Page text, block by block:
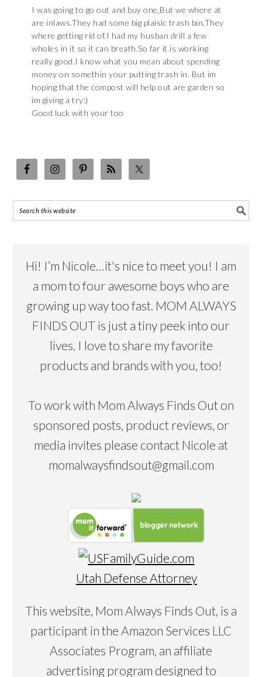
I was going to go out and buy one,But we where at
are inlaws.They had some big plaisic trash bin,They
where getting rid of.I had my husban drill a few
wholes in it so it can breath.So far it is working
really good.I know what you mean about spending
money on somethin your putting trash in. But im
hoping that the compost will help out are garden so
im giving a try:)
Good luck with your too
Hi! I’m Nicole…it's nice to meet you! I am
a mom to four awesome boys who are
growing up way too fast. MOM ALWAYS
FINDS OUT is just a tiny peek into our
lives. I love to share my favorite
products and brands with you, too!
To work with Mom Always Finds Out on
sponsored posts, product reviews, or
media invites please contact Nicole at
momalwaysfindsout@gmail.com
Utah Defense Attorney
This website, Mom Always Finds Out, is a
participant in the Amazon Services LLC
Associates Program, an affiliate
advertising program designed to